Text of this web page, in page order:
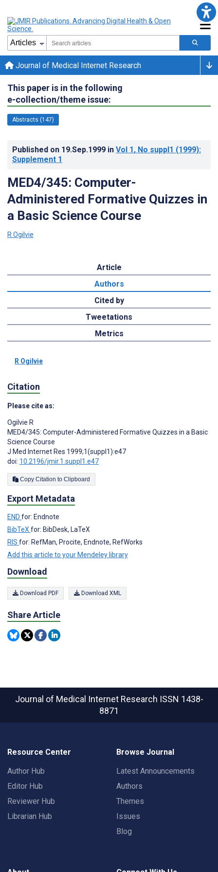
Journal of Medical Internet Research
This paper is in the following
e-collection/theme issue:
Abstracts (147)
Published on 19.Sep.1999 in Vol 1, No suppl1 (1999):
Supplement 1
MED4/345: Computer-
Administered Formative Quizzes in
a Basic Science Course
R Ogilvie
Article
Authors
Cited by
Tweetations
Metrics
R Ogilvie
Citation
Please cite as:
Ogilvie R
MED4/345: Computer-Administered Formative Quizzes in a Basic
Science Course
J Med Internet Res 1999;1(suppl1):e47
doi: 10.2196/jmir.1.suppl1.e47
Copy Citation to Clipboard
Export Metadata
END for: Endnote
BibTeX for: BibDesk, LaTeX
RIS for: RefMan, Procite, Endnote, RefWorks
Add this article to your Mendeley library
Download
Download PDF Download XML
Share Article
Journal of Medical Internet Research ISSN 1438-
8871
Resource Center
Author Hub
Editor Hub
Reviewer Hub
Librarian Hub
Browse Journal
Latest Announcements
Authors
Themes
Issues
Blog